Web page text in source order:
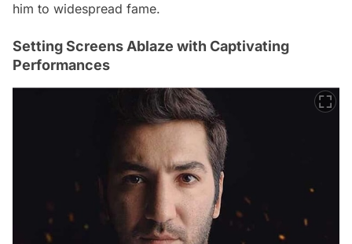
him to widespread fame.
Setting Screens Ablaze with Captivating
Performances